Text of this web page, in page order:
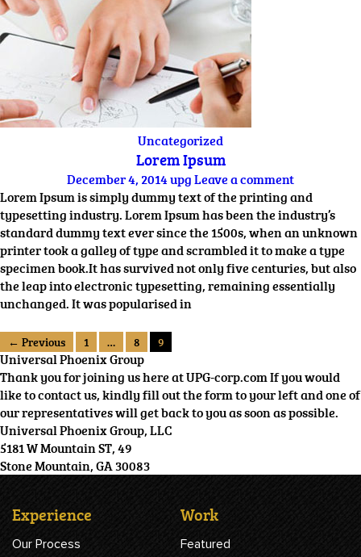
Uncategorized
Lorem Ipsum
December 4, 2014upgLeave a comment
Lorem Ipsum is simply dummy text of the printing and
typesetting industry. Lorem Ipsum has been the industry’s
standard dummy text ever since the 1500s, when an unknown
printer took a galley of type and scrambled it to make a type
specimen book.It has survived not only five centuries, but also
the leap into electronic typesetting, remaining essentially
unchanged. It was popularised in
← Previous 1 … 8 9
Universal Phoenix Group
Thank you for joining us here at UPG-corp.com If you would
like to contact us, kindly fill out the form to your left and one of
our representatives will get back to you as soon as possible.
Universal Phoenix Group, LLC
5181 W Mountain ST, 49
Stone Mountain, GA 30083
Experience
Our Process
Work
Featured